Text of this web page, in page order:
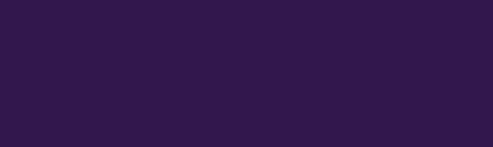
full source code, to demonstrate Open CASCADE Technology use
and industrial design. Advanced Tools can be applied
This page represents the listing of all commercial